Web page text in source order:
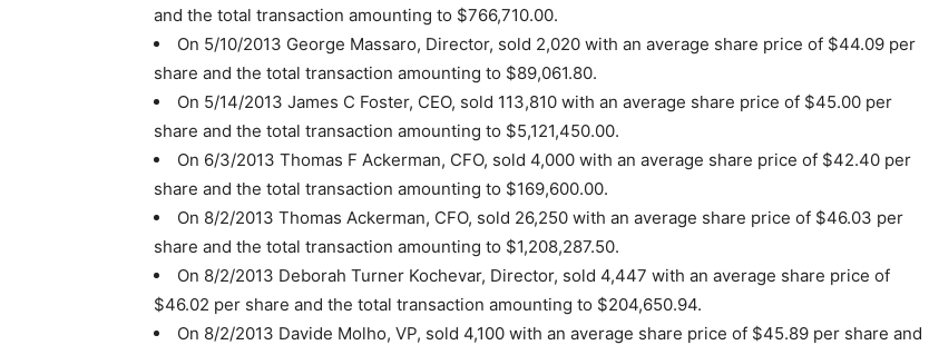
and the total transaction amounting to $766,710.00.
On 5/10/2013 George Massaro, Director, sold 2,020 with an average share price of $44.09 per
share and the total transaction amounting to $89,061.80.
On 5/14/2013 James C Foster, CEO, sold 113,810 with an average share price of $45.00 per
share and the total transaction amounting to $5,121,450.00.
On 6/3/2013 Thomas F Ackerman, CFO, sold 4,000 with an average share price of $42.40 per
share and the total transaction amounting to $169,600.00.
On 8/2/2013 Thomas Ackerman, CFO, sold 26,250 with an average share price of $46.03 per
share and the total transaction amounting to $1,208,287.50.
On 8/2/2013 Deborah Turner Kochevar, Director, sold 4,447 with an average share price of
$46.02 per share and the total transaction amounting to $204,650.94.
On 8/2/2013 Davide Molho, VP, sold 4,100 with an average share price of $45.89 per share and